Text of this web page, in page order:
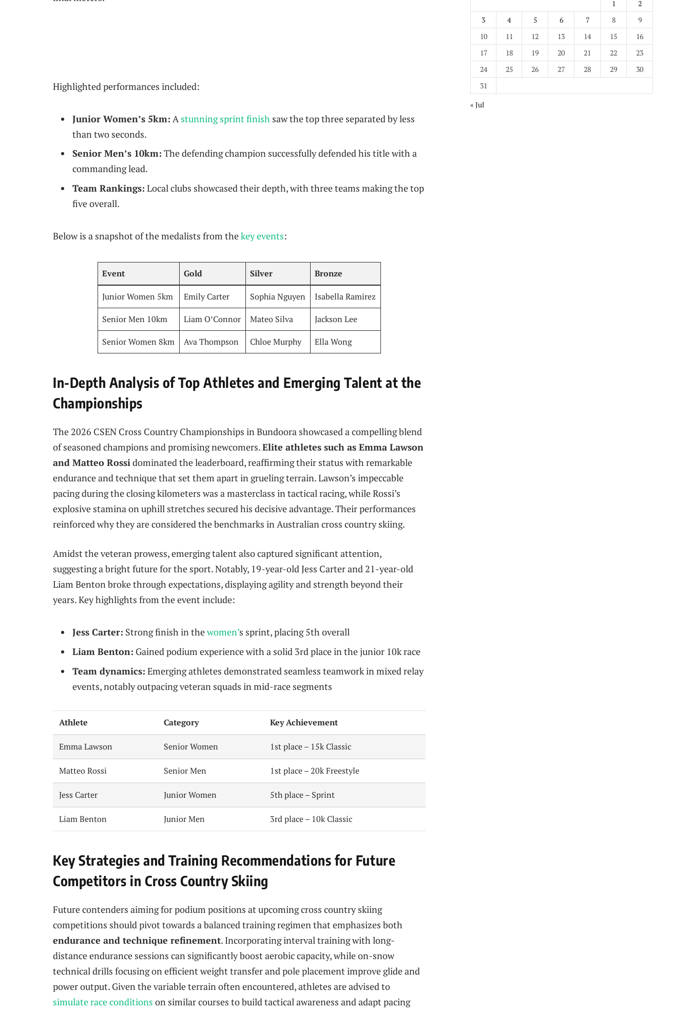
Highlighted performances included:
Junior Women’s 5km: A stunning sprint finish saw the top three separated by less
than two seconds.
Senior Men’s 10km: The defending champion successfully defended his title with a
commanding lead.
Team Rankings: Local clubs showcased their depth, with three teams making the top
five overall.
Below is a snapshot of the medalists from thekey events:
Event Gold Silver Bronze
Junior Women 5km Emily Carter Sophia Nguyen
Isabella Ramirez
Senior Men 10km
Liam O’Connor Mateo Silva
Jackson Lee
Senior Women 8km
Ava Thompson Chloe Murphy Ella Wong
In-Depth Analysis of Top Athletes and Emerging Talent at the
Championships
The 2026 CSEN Cross Country Championships in Bundoora showcased a compelling blend
of seasoned champions and promising newcomers.Elite athletes such as Emma Lawson
and Matteo Rossi dominated the leaderboard, reaffirming their status with remarkable
endurance and technique that set them apart in grueling terrain. Lawson’s impeccable
pacing during the closing kilometers was a masterclass in tactical racing, while Rossi’s
explosive stamina on uphill stretches secured his decisive advantage. Their performances
reinforced why they are considered the benchmarks in Australian cross country skiing.
Amidst the veteran prowess, emerging talent also captured significant attention,
suggesting a bright future for the sport. Notably, 19-year-old Jess Carter and 21-year-old
Liam Benton broke through expectations, displaying agility and strength beyond their
years. Key highlights from the event include:
Jess Carter: Strong finish in thewomen’s sprint, placing 5th overall
Liam Benton: Gained podium experience with a solid 3rd place in the junior 10k race
Team dynamics: Emerging athletes demonstrated seamless teamwork in mixed relay
events, notably outpacing veteran squads in mid-race segments
Athlete Category Key Achievement
Emma Lawson Senior Women 1st place – 15k Classic
Matteo Rossi Senior Men 1st place – 20k Freestyle
Jess Carter Junior Women 5th place – Sprint
Liam Benton Junior Men 3rd place – 10k Classic
Key Strategies and Training Recommendations for Future
Competitors in Cross Country Skiing
Future contenders aiming for podium positions at upcoming cross country skiing
competitions should pivot towards a balanced training regimen that emphasizes both
endurance and technique refinement. Incorporating interval training with long-
distance endurance sessions can significantly boost aerobic capacity, while on-snow
technical drills focusing on efficient weight transfer and pole placement improve glide and
power output. Given the variable terrain often encountered, athletes are advised to
simulate race conditions on similar courses to build tactical awareness and adapt pacing
1
2
3
4 5 6 7 8
9
10
11 12 13 14 15
16
17
18 19 20 21 22
23
24
25 26 27 28 29
30
31
« Jul